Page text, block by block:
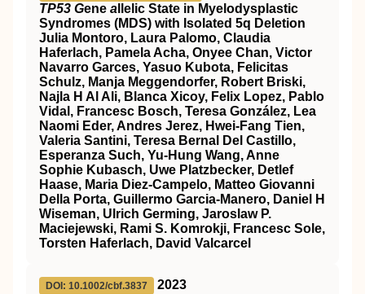
TP53 Gene a llelic State in Myelodysplastic
Syndromes (MDS) with Isolated 5q Deletion
Julia Montoro, Laura Palomo, Claudia
Haferlach, Pamela Acha, Onyee Chan, Victor
Navarro Garces, Yasuo Kubota, Felicitas
Schulz, Manja Meggendorfer, Robert Briski,
Najla H Al Ali, Blanca Xicoy, Felix Lopez, Pablo
Vidal, Francesc Bosch, Teresa González, Lea
Naomi Eder, Andres Jerez, Hwei-Fang Tien,
Valeria Santini, Teresa Bernal Del Castillo,
Esperanza Such, Yu-Hung Wang, Anne
Sophie Kubasch, Uwe Platzbecker, Detlef
Haase, Maria Diez-Campelo, Matteo Giovanni
Della Porta, Guillermo Garcia-Manero, Daniel H
Wiseman, Ulrich Germing, Jaroslaw P.
Maciejewski, Rami S. Komrokji, Francesc Sole,
Torsten Haferlach, David Valcarcel
DOI: 10.1002/cbf.3837
2023